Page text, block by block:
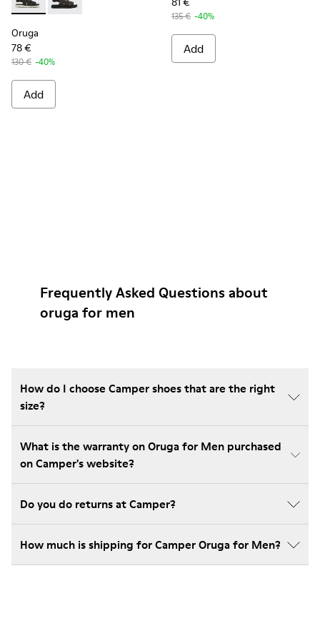
Oruga - K100470-006 - Men’s black sandal
Oruga - K100470-004 - Brown Leather and Textile
Oruga
78 €
130 € -40%
Add
135 € -40%
Add
Frequently Asked Questions about
oruga for men
How do I choose Camper shoes that are the right
size?
What is the warranty on Oruga for Men purchased
on Camper's website?
Do you do returns at Camper?
How much is shipping for Camper Oruga for Men?